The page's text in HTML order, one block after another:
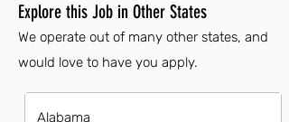
Explore this Job in Other States
We operate out of many other states, and
would love to have you apply.
Alabama